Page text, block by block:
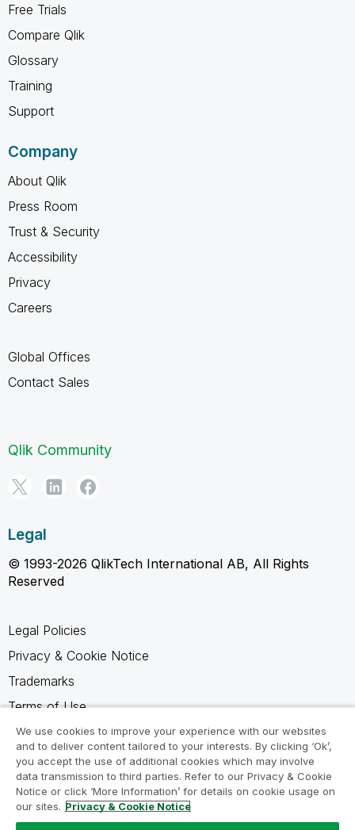
Free Trials
Compare Qlik
Glossary
Training
Support
Company
About Qlik
Press Room
Trust & Security
Accessibility
Privacy
Careers
Global Offices
Contact Sales
Qlik Community
Legal
© 1993-2026 QlikTech International AB, All Rights
Reserved
Legal Policies
Privacy & Cookie Notice
Trademarks
Terms of Use
Legal Agreements
Product Terms
Do not share my info
We use cookies to improve your experience with our websites
and to deliver content tailored to your interests. By clicking ‘Ok’,
you accept the use of additional cookies which may involve
data transmission to third parties. Refer to our Privacy & Cookie
Notice or click ‘More Information’ for details on cookie usage on
our sites. Privacy & Cookie Notice